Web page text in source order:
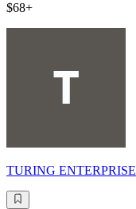
$68+
TURING